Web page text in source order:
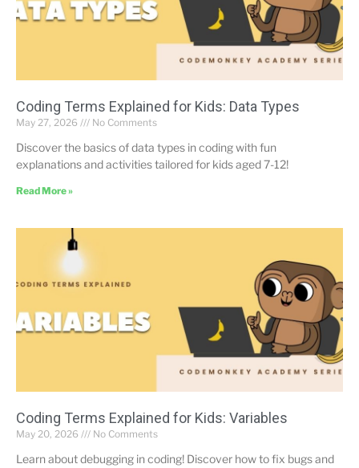
Coding Terms Explained for Kids: Data Types
May 27, 2026 No Comments
Discover the basics of data types in coding with fun
explanations and activities tailored for kids aged 7-12!
Read More »
Coding Terms Explained for Kids: Variables
May 20, 2026 No Comments
Learn about debugging in coding! Discover how to fix bugs and